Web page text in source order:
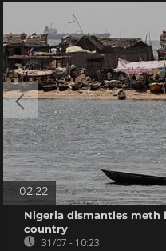
02:22
Nigeria dismantles meth
country
31/07 - 10:23